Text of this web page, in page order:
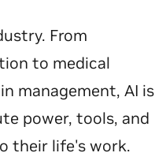
From
to medical
management, AI is
power, tools, and
their life's work.